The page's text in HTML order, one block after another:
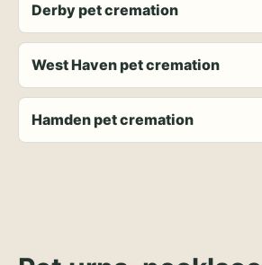
Derby pet cremation
West Haven pet cremation
Hamden pet cremation